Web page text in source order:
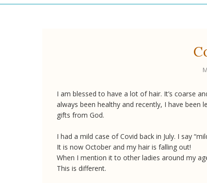
I am blessed to have a lot of hair. It’s coarse
always been healthy and recently, I have
gifts from God.
I had a mild case of Covid back in July. I say
It is now October and my hair is falling out!
When I mention it to other ladies around my
This is different.